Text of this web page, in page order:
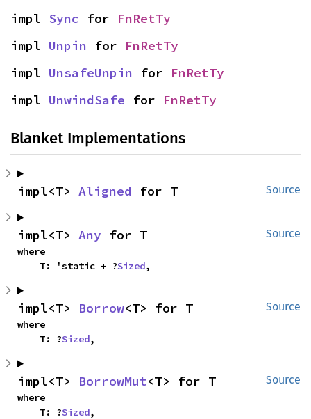
impl Sync for FnRetTy
impl Unpin for FnRetTy
impl UnsafeUnpin for FnRetTy
impl UnwindSafe for FnRetTy
Blanket Implementations
Source
impl<T> Aligned for T
Source
impl<T> Any for T
where
    T: 'static + ?
Sized,
Source
impl<T> Borrow<T> for T
where
    T: ?
Sized,
Source
impl<T> BorrowMut<T> for T
where
    T: ?
Sized,